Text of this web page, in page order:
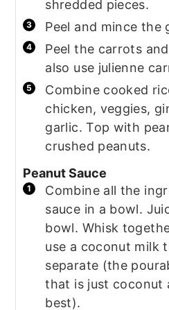
shredded pieces.
Peel and mince the
Peel the carrots
also use julienne
Combine cooked
chicken, veggies,
garlic. Top with
crushed peanuts.
Peanut Sauce
Combine all the
sauce in a bowl.
bowl. Whisk
use a coconut milk
separate (the
that is just coconut
best).